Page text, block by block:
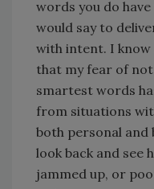
words you do
would say to
with intent. I
that my fear of
smartest words
from situations
both personal and
look back and see
jammed up, or